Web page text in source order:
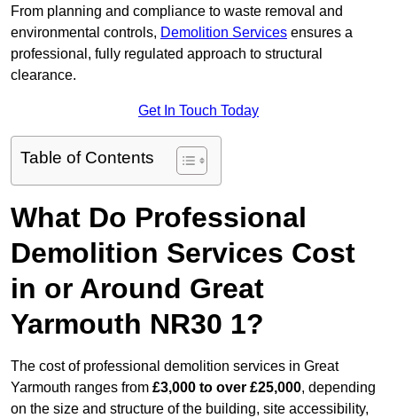
From planning and compliance to waste removal and
environmental controls, Demolition Services ensures a
professional, fully regulated approach to structural
clearance.
Get In Touch Today
Table of Contents
What Do Professional
Demolition Services Cost
in or Around Great
Yarmouth NR30 1?
The cost of professional demolition services in Great
Yarmouth ranges from £3,000 to over £25,000, depending
on the size and structure of the building, site accessibility,